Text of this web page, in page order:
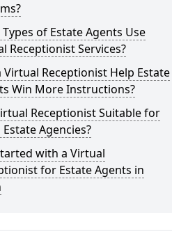
of Estate Agents Use
Receptionist Services?
Virtual Receptionist Help Estate
Win More Instructions?
Receptionist Suitable for
Estate Agencies?
with a Virtual
for Estate Agents in